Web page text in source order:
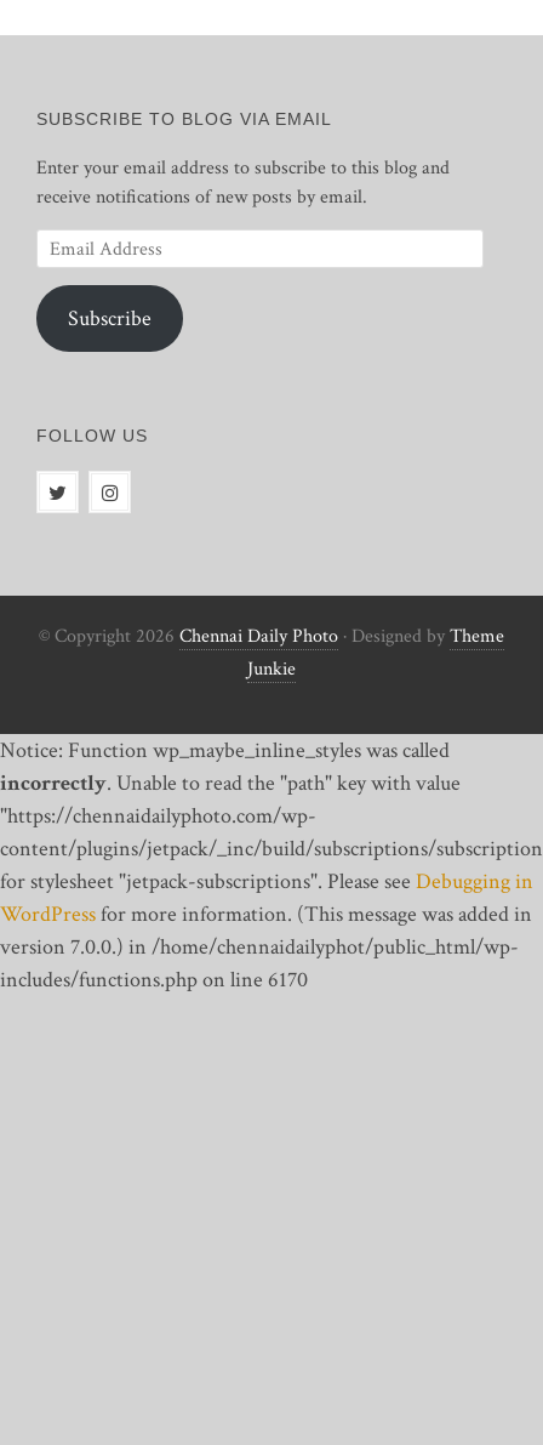
SUBSCRIBE TO BLOG VIA EMAIL
Enter your email address to subscribe to this blog and
receive notifications of new posts by email.
Email
Address
Subscribe
FOLLOW US
© Copyright 2026 Chennai Daily Photo · Designed byTheme
Junkie
Notice: Function wp_maybe_inline_styles was called
incorrectly. Unable to read the "path" key with value
"https://chennaidailyphoto.com/wp-
content/plugins/jetpack/_inc/build/subscriptions/
for stylesheet "jetpack-subscriptions". Please see Debugging in
WordPressfor more information. (This message was added in
version 7.0.0.) in /home/chennaidailyphot/public_html/wp-
includes/functions.php on line 6170